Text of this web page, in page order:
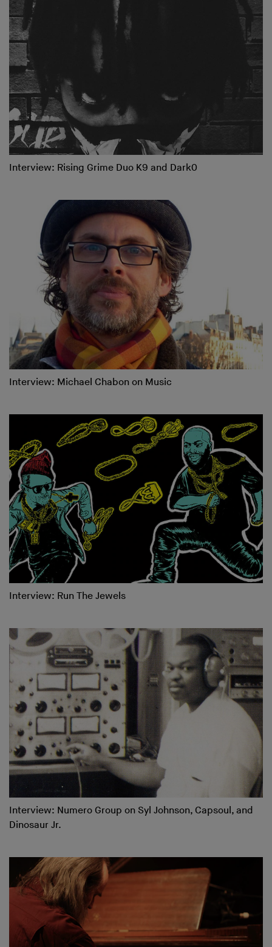
Interview: Rising Grime Duo K9 and Dark0
Interview: Michael Chabon on Music
Interview: Run The Jewels
Interview: Numero Group on Syl Johnson, Capsoul, and
Dinosaur Jr.